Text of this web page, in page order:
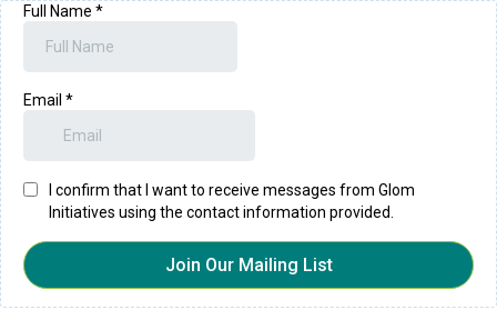
Full Name *
Email *
I confirm that I want to receive messages from Glom
Initiatives using the contact information provided.
Join Our Mailing List